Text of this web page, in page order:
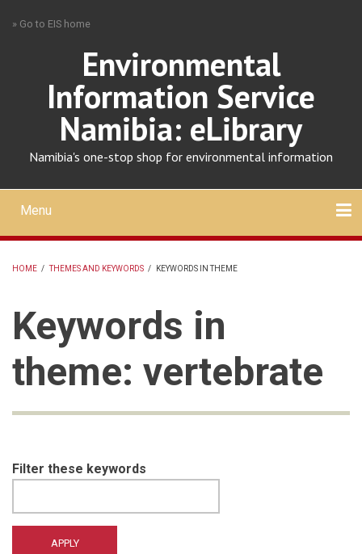
» Go to EIS home
Environmental
Information Service
Namibia: eLibrary
Namibia's one-stop shop for environmental information
Mobile
main
menu
Menu
HOME / THEMES AND KEYWORDS / KEYWORDS IN THEME
Keywords in
theme: vertebrate
Filter these keywords